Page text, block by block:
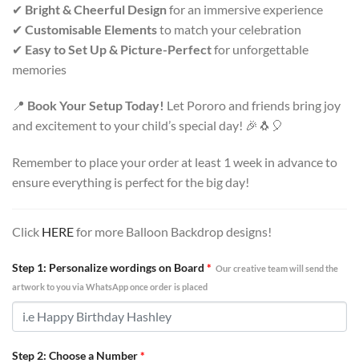
✔ Bright & Cheerful Designfor an immersive experience
✔ Customisable Elementsto match your celebration
✔ Easy to Set Up & Picture-Perfectfor unforgettable
memories
📍 Book Your Setup Today! Let Pororo and friends bring joy
and excitement to your child’s special day! 🎉🐧🎈
Remember to place your order at least 1 week in advance to
ensure everything is perfect for the big day!
Click HEREfor more Balloon Backdrop designs!
Step 1: Personalize wordings on Board * Our creative team will send the
artwork to you via WhatsApp once order is placed
Step 2: Choose a Number*